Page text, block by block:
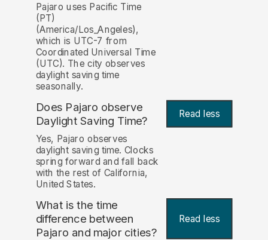
Pajaro uses Pacific Time
(PT)
(America/Los_Angeles),
which is UTC-7 from
Coordinated Universal Time
(UTC). The city observes
daylight saving time
seasonally.
Does Pajaro observe
Daylight Saving Time?
Read less
Yes, Pajaro observes
daylight saving time. Clocks
spring forward and fall back
with the rest of California,
United States.
What is the time
difference between
Pajaro and major cities?
Read less